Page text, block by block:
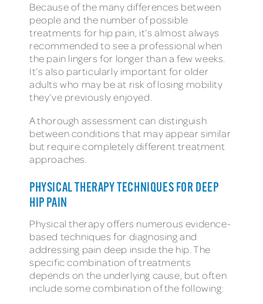
Because of the many differences between
people and the number of possible
treatments for hip pain, it’s almost always
recommended to see a professional when
the pain lingers for longer than a few weeks.
It’s also particularly important for older
adults who may be at risk of losing mobility
they’ve previously enjoyed.
A thorough assessment can distinguish
between conditions that may appear similar
but require completely different treatment
approaches.
PHYSICAL THERAPY TECHNIQUES FOR DEEP
HIP PAIN
Physical therapy offers numerous evidence-
based techniques for diagnosing and
addressing pain deep inside the hip. The
specific combination of treatments
depends on the underlying cause, but often
include some combination of the following: